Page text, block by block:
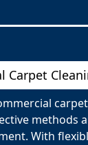
Carpet
methods
With